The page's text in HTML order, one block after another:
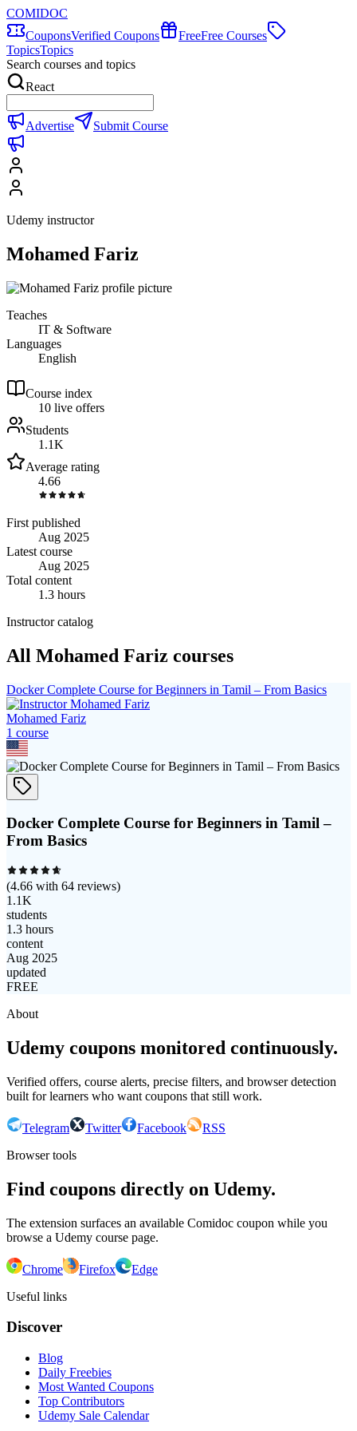
COMIDOC
CouponsVerified Coupons FreeFree Courses
TopicsTopics
Search courses and topics
React
Advertise Submit Course
Udemy instructor
Mohamed Fariz
Teaches
IT & Software
Languages
English
Course index
10 live offers
Students
1.1K
Average rating
4.66
First published
Aug 2025
Latest course
Aug 2025
Total content
1.3 hours
Instructor catalog
All Mohamed Fariz courses
Docker Complete Course for Beginners in Tamil – From Basics
Mohamed Fariz
1 course
Docker Complete Course for Beginners in Tamil –
From Basics
(4.66 with 64 reviews)
1.1K
students
1.3 hours
content
Aug 2025
updated
FREE
About
Udemy coupons monitored continuously.
Verified offers, course alerts, precise filters, and browser detection
built for learners who want coupons that still work.
Telegram Twitter Facebook
RSS
Browser tools
Find coupons directly on Udemy.
The extension surfaces an available Comidoc coupon while you
browse a Udemy course page.
Chrome Firefox
Edge
Useful links
Discover
Blog
Daily Freebies
Most Wanted Coupons
Top Contributors
Udemy Sale Calendar